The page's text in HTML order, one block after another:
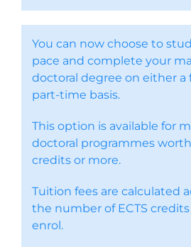
You can now choose to
pace and complete your
doctoral degree on either a
part-time basis.
This option is available for
doctoral programmes worth
credits or more.
Tuition fees are calculated
the number of ECTS
enrol.